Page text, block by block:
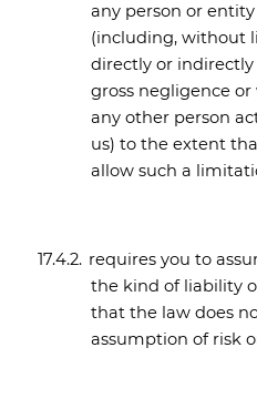
any person or
(including, without
directly or
gross negligence
any other person
us) to the extent
allow such a
17.4.2. requires you to
the kind of liability
that the law does
assumption of risk